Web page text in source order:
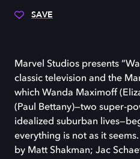
SAVE
Marvel Studios presents
classic television and the
which Wanda Maximoff
(Paul Bettany)—two super-
idealized suburban
everything is not as it
by Matt Shakman; Jac